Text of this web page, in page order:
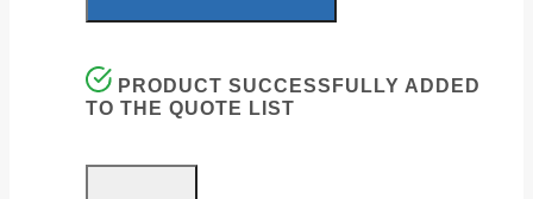
PRODUCT SUCCESSFULLY ADDED
TO THE QUOTE LIST